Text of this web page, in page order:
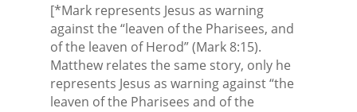
[*Mark represents Jesus as warning
against the “leaven of the Pharisees, and
of the leaven of Herod” (Mark 8:15).
Matthew relates the same story, only he
represents Jesus as warning against “the
leaven of the Pharisees and of the